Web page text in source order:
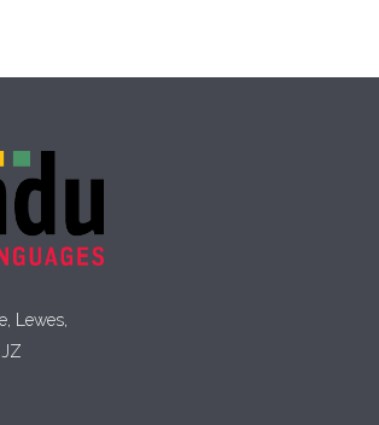
Lewes,